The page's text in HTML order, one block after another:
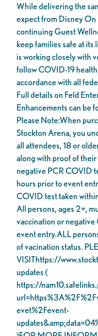
While delivering the
expect from Disney On
continuing Guest
keep families safe at
is working closely with
follow COVID-19
accordance with all
Full details on Feld
Enhancements can be
Please Note:When
Stockton Arena, you
all attendees, 18 or
along with proof of
negative PCR COVID
hours prior to event
COVID test taken
All persons, ages 2+,
vaccination or
event entry.ALL
of vacination status.
VISIThttps://
updates (
https://
evet%2Fevent-